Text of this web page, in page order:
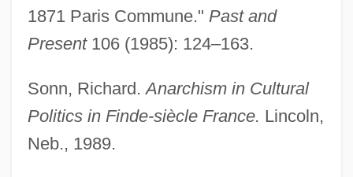
1871 Paris Commune." Past and
Present106 (1985): 124–163.
Sonn, Richard.Anarchism in Cultural
Politics in Finde-siècle France. Lincoln,
Neb., 1989.
Michel, DeLauné
Michel, Claude
Michel's Clips
Michel Rocard